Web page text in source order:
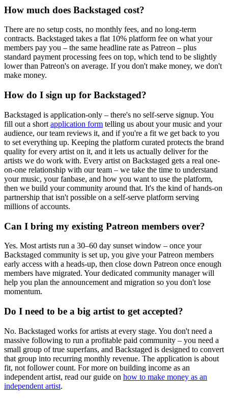
How much does Backstaged cost?
There are no setup costs, no monthly fees, and no long-term
contracts. Backstaged takes a flat 10% platform fee on what your
members pay you – the same headline rate as Patreon – plus
standard payment processing fees on top, which tend to be slightly
lower than Patreon's on average. If you don't make money, we don't
make money.
How do I sign up for Backstaged?
Backstaged is application-only – there's no self-serve signup. You
fill out a short application form telling us about your music and your
audience, our team reviews it, and if you're a fit we get back to you
to set everything up. Keeping the platform curated protects the brand
quality for every artist on it, and it lets us actually deliver for the
artists we do work with. Every artist on Backstaged gets a real one-
on-one relationship with our team – we take the time to understand
your music, your fanbase, and how you want to use the platform,
then we build your community around that. It's the kind of hands-on
partnership that isn't possible on a self-serve platform serving
millions of accounts.
Can I bring my existing Patreon members over?
Yes. Most artists run a 30–60 day sunset window – once your
Backstaged community is set up, you give your Patreon members
early access with a heads-up, then close down Patreon once enough
members have migrated. Your dedicated community manager will
help you plan the announcement and migration so you don't lose
momentum.
Do I need to be a big artist to get accepted?
No. Backstaged works for artists at every stage. You don't need a
massive following to run a profitable paid community – you need a
small group of true superfans, and Backstaged is designed to convert
that group into recurring monthly revenue. The application is about
fit, not follower count. For more on building income as an
independent artist, read our guide on how to make money as an
independent artist.